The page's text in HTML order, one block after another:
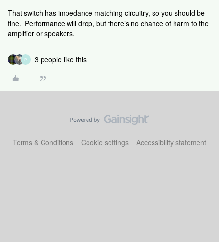
That switch has impedance matching circuitry, so you should be
fine. Performance will drop, but there’s no chance of harm to the
amplifier or speakers.
P 3 people like this
Terms & Conditions Cookie settings Accessibility statement